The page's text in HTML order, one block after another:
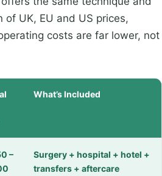
UK, EU and US prices,
costs are far lower, not
What’s Included
–
Surgery + hospital + hotel +
transfers + aftercare